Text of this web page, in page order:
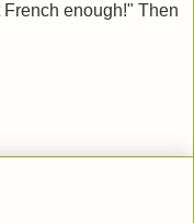
French enough!" Then